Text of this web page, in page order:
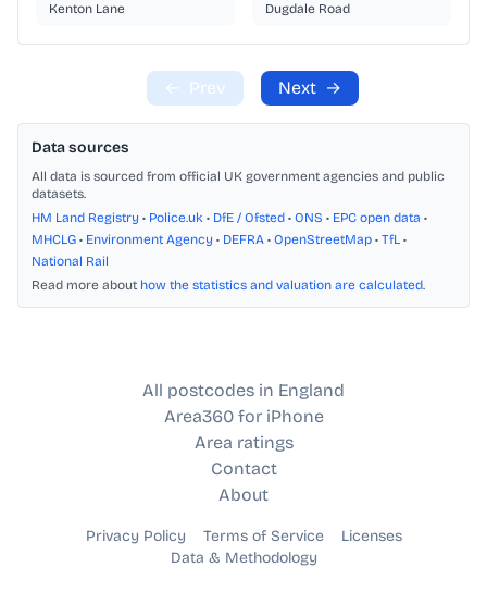
Kenton Lane Dugdale Road
← Prev Next →
Data sources
All data is sourced from official UK government agencies and public
datasets.
HM Land Registry • Police.uk • DfE / Ofsted • ONS • EPC open data •
MHCLG • Environment Agency • DEFRA • OpenStreetMap • TfL •
National Rail
Read more about how the statistics and valuation are calculated.
All postcodes in England
Area360 for iPhone
Area ratings
Contact
About
Privacy Policy Terms of Service
Licenses
Data & Methodology